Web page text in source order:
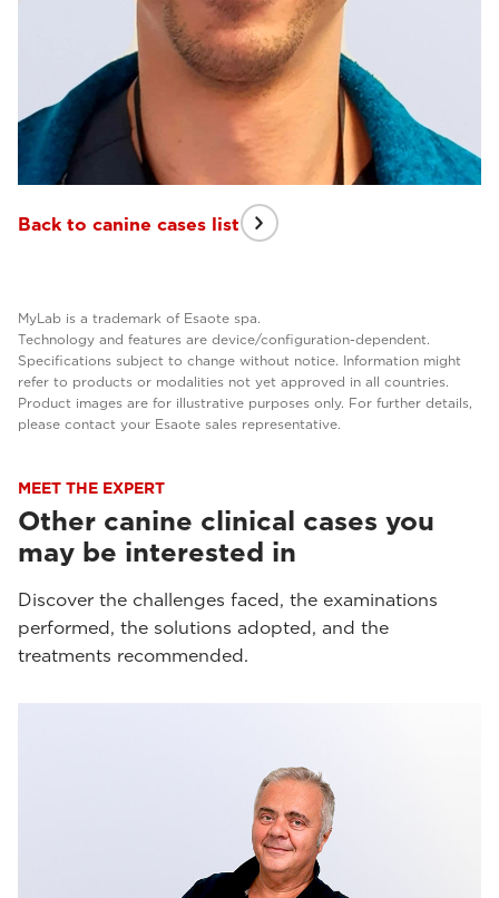
Back to canine cases list
MyLab is a trademark of Esaote spa.
Technology and features are device/configuration-dependent.
Specifications subject to change without notice. Information might
refer to products or modalities not yet approved in all countries.
Product images are for illustrative purposes only. For further details,
please contact your Esaote sales representative.
MEET THE EXPERT
Other canine clinical cases you
may be interested in
Discover the challenges faced, the examinations
performed, the solutions adopted, and the
treatments recommended.